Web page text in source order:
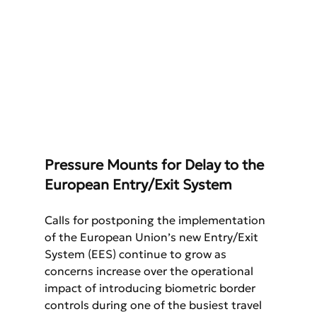
Pressure Mounts for Delay to the
European Entry/Exit System
Calls for postponing the implementation
of the European Union’s new Entry/Exit
System (EES) continue to grow as
concerns increase over the operational
impact of introducing biometric border
controls during one of the busiest travel